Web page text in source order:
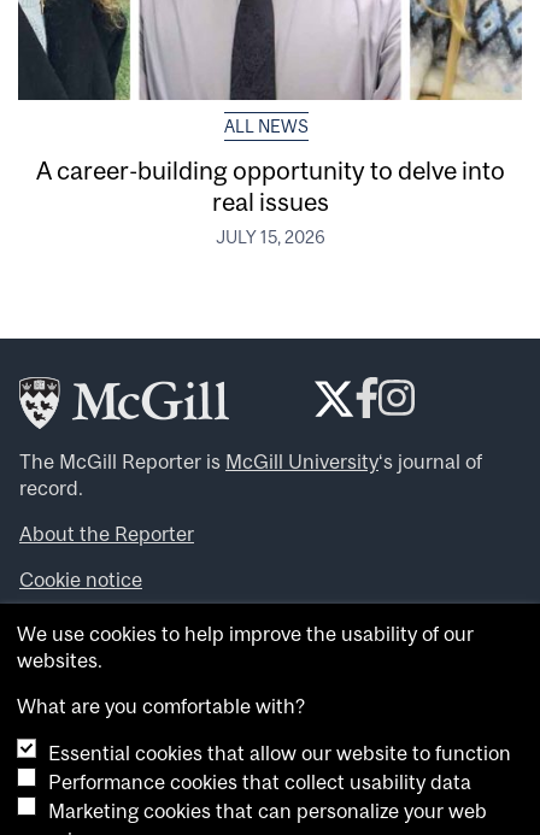
ALL NEWS
A career-building opportunity to delve into
real issues
JULY 15, 2026
The McGill Reporter is McGill University‘s journal of
record.
About the Reporter
Cookie notice
Looking for more news, videos and expert opinions? Try
theMcGill Newsroom .
archives.
Want to contribute an item to what’snew@mcgill?
Submit your item through our online form
Have an idea for a Reporter article? Email us at
We use cookies to help improve the usability of our
websites.
What are you comfortable with?
Essential cookies that allow our website to function
Performance cookies that collect usability data
Marketing cookies that can personalize your web